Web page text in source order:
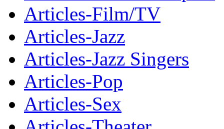
Articles-Film/TV
Articles-Jazz
Articles-Jazz Singers
Articles-Pop
Articles-Sex